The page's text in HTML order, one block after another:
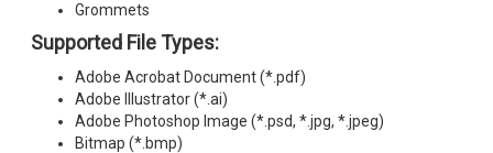
Grommets
Supported File Types:
Adobe Acrobat Document (*.pdf)
Adobe Illustrator (*.ai)
Adobe Photoshop Image (*.psd, *.jpg, *.jpeg)
Bitmap (*.bmp)